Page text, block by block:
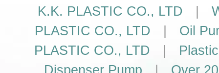
K.K. PLASTIC CO., LTD
PLASTIC CO., LTD
Oil
PLASTIC CO., LTD
Dispenser Pump
Over